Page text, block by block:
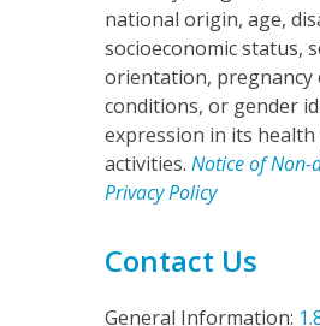
national origin, age,
socioeconomic status,
orientation, pregnancy
conditions, or gender
expression in its
activities. Notice of
Privacy Policy
Contact Us
General Information: